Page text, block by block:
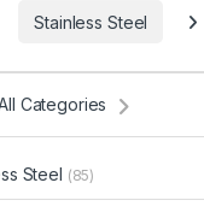
Stainless Steel
Categories
Steel (85)